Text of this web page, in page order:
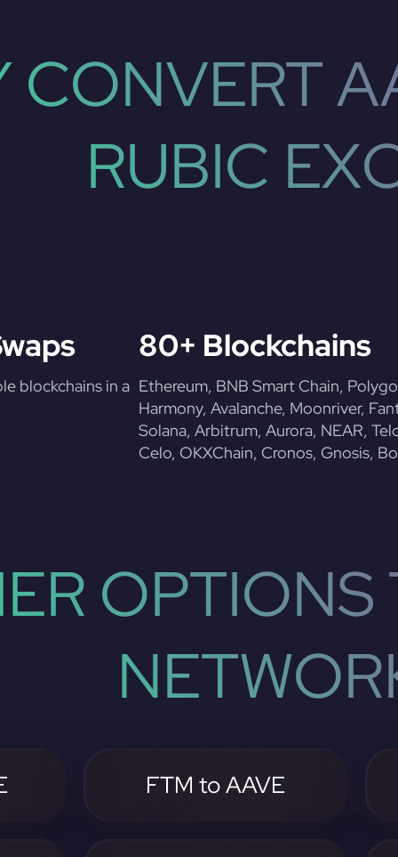
CONVERT
RUBIC
blockchains in a
80+ Blockchains
Ethereum, BNB Smart Chain,
Harmony, Avalanche, Moonriver,
Solana, Arbitrum, Aurora, NEAR,
Celo, OKXChain, Cronos, Gnosis,
FTM to AAVE